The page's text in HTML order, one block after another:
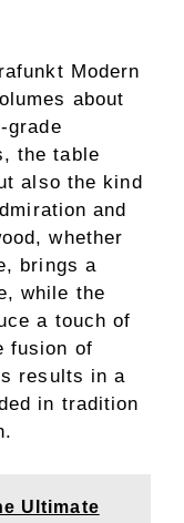
Modern
about
grade
the table
also the kind
and
whether
brings a
while the
a touch of
fusion of
results in a
in tradition
Ultimate